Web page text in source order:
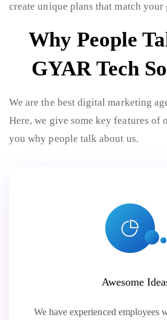
create unique plans that match your
Why People
GYAR Tech
We are the best digital marketing
Here, we give some key features of
you why people talk about us.
Awesome
We have experienced employees